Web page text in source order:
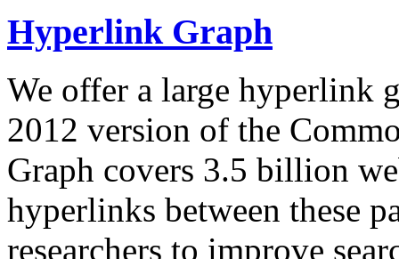
Hyperlink Graph
We offer a large hyperlink
2012 version of the
Graph covers 3.5 billion
hyperlinks between these
researchers to improve